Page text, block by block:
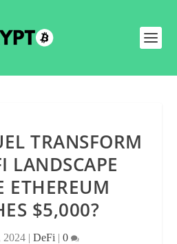
TRANSFORM
LANDSCAPE
ETHEREUM
$5,000?
2024 | DeFi | 0